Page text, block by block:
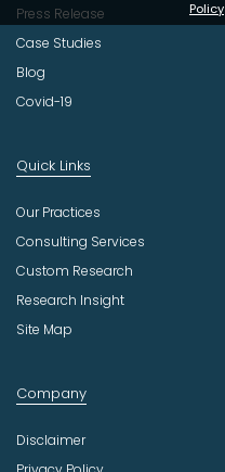
Policy
Press Release
Case Studies
Blog
Covid-19
Quick Links
Our Practices
Consulting Services
Custom Research
Research Insight
Site Map
Company
Disclaimer